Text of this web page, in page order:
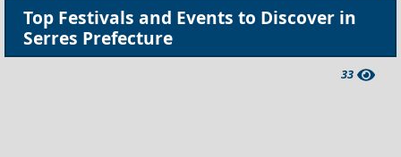
Top Festivals and Events to Discover in
Serres Prefecture
33